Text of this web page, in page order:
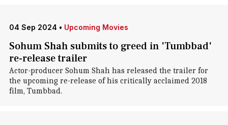
04 Sep 2024 • Upcoming Movies
Sohum Shah submits to greed in 'Tumbbad'
re-release trailer
Actor-producer Sohum Shah has released the trailer for
the upcoming re-release of his critically acclaimed 2018
film, Tumbbad.